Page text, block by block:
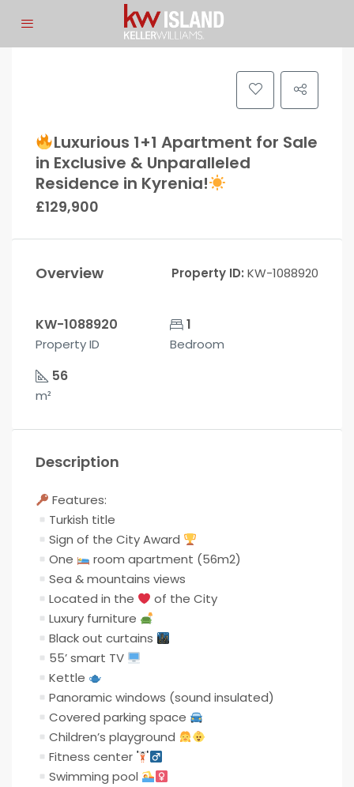
Luxurious 1+1 Apartment for Sale
in Exclusive & Unparalleled
Residence in Kyrenia!
£129,900
Overview Property ID: KW-1088920
KW-1088920
Property ID
1
Bedroom
56
m²
Description
Features:
Turkish title
Sign of the City Award
One
room apartment (56m2)
Sea & mountains views
Located in the
of the City
Luxury furniture
Black out curtains
55’ smart TV
Kettle
Panoramic windows (sound insulated)
Covered parking space
Children’s playground
Fitness center
Swimming pool